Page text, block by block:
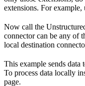
extensions. For example,
Now call the
connector can be any of
local destination
This example sends
To process data locally
page.